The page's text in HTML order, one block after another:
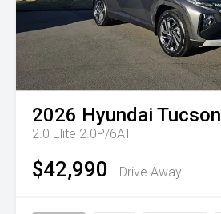
2026 Hyundai Tucson
2.0 Elite 2.0P/6AT
$42,990 Drive Away